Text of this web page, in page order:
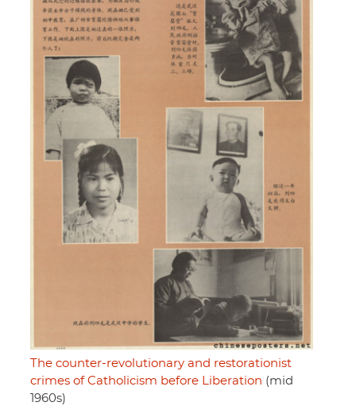
The counter-revolutionary and restorationist
crimes of Catholicism before Liberation (mid
1960s)